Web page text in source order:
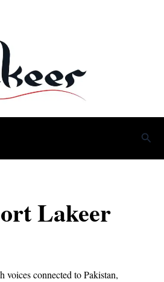
Lakeer
voices connected to Pakistan,